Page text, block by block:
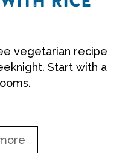
vegetarian recipe
Start with a